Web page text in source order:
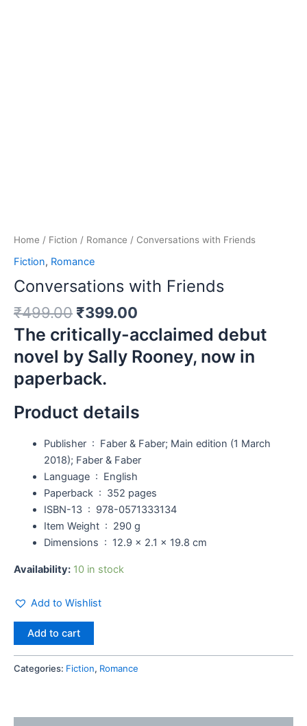
Home / Fiction / Romance / Conversations with Friends
Fiction, Romance
Conversations with Friends
₹499.00 ₹399.00
The critically-acclaimed debut
novel by Sally Rooney, now in
paperback.
Product details
Publisher ‏ : ‎ Faber & Faber; Main edition (1 March
2018); Faber & Faber
Language ‏ : ‎ English
Paperback ‏ : ‎ 352 pages
ISBN-13 ‏ : ‎ 978-0571333134
Item Weight ‏ : ‎ 290 g
Dimensions ‏ : ‎ 12.9 x 2.1 x 19.8 cm
Availability: 10 in stock
Add to Wishlist
Add to cart
Categories: Fiction, Romance